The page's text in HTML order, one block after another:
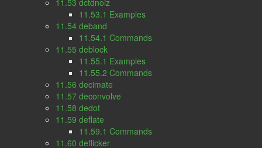
11.53 dctdnoiz
11.53.1 Examples
11.54 deband
11.54.1 Commands
11.55 deblock
11.55.1 Examples
11.55.2 Commands
11.56 decimate
11.57 deconvolve
11.58 dedot
11.59 deflate
11.59.1 Commands
11.60 deflicker